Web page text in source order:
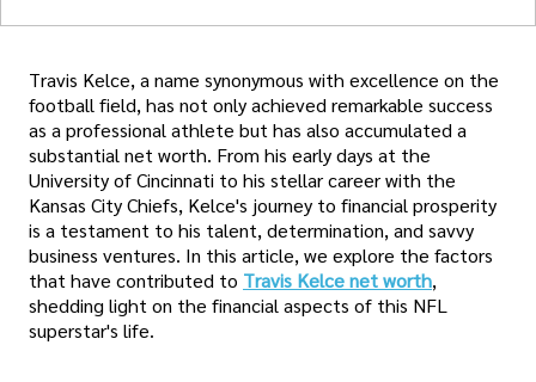
Travis Kelce, a name synonymous with excellence on the
football field, has not only achieved remarkable success
as a professional athlete but has also accumulated a
substantial net worth. From his early days at the
University of Cincinnati to his stellar career with the
Kansas City Chiefs, Kelce's journey to financial prosperity
is a testament to his talent, determination, and savvy
business ventures. In this article, we explore the factors
that have contributed to Travis Kelce net worth,
shedding light on the financial aspects of this NFL
superstar's life.